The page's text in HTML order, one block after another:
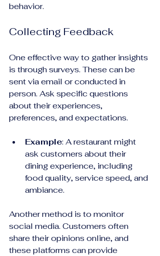
behavior.
Collecting Feedback
One effective way to gather insights
is through surveys. These can be
sent via email or conducted in
person. Ask specific questions
about their experiences,
preferences, and expectations.
Example: A restaurant might
ask customers about their
dining experience, including
food quality, service speed, and
ambiance.
Another method is to monitor
social media. Customers often
share their opinions online, and
these platforms can provide